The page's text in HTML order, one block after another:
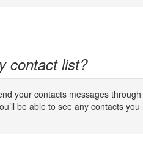
contact list?
your contacts messages
be able to see any contacts